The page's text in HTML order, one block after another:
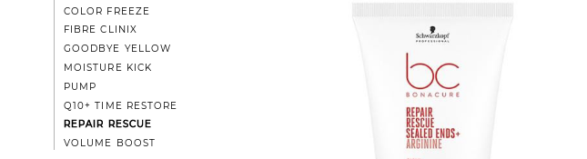
COLOR FREEZE
FIBRE CLINIX
GOODBYE YELLOW
MOISTURE KICK
PUMP
Q10+ TIME RESTORE
REPAIR RESCUE
VOLUME BOOST